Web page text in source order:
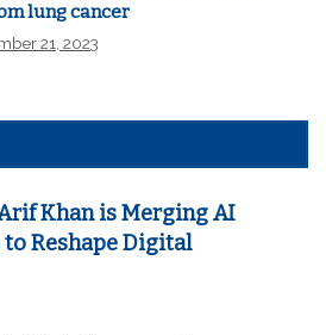
lung cancer
21, 2023
Khan is Merging AI
Reshape Digital